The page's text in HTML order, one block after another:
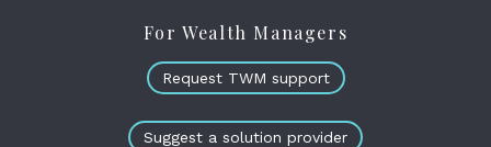
For Wealth Managers
Request TWM support
Suggest a solution provider